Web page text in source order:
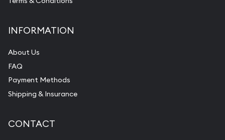
INFORMATION
About Us
FAQ
Payment Methods
Shipping & Insurance
CONTACT